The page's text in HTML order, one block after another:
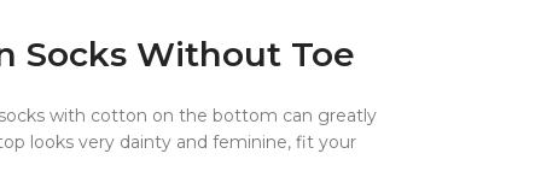
Socks Without Toe
with cotton on the bottom can greatly
looks very dainty and feminine, fit your